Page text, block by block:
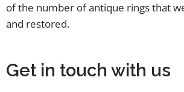
of the number of antique rings that
and restored.
Get in touch with us